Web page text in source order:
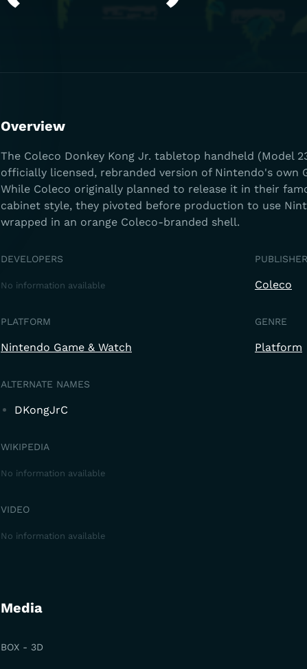
Overview
The Coleco Donkey Kong Jr. tabletop handheld (Model
officially licensed, rebranded version of Nintendo's own
While Coleco originally planned to release it in their
cabinet style, they pivoted before production to use
wrapped in an orange Coleco-branded shell.
DEVELOPERS
No information available Coleco
PLATFORM
Nintendo Game & Watch
GENRE
Platform
ALTERNATE NAMES
DKongJrC
WIKIPEDIA
No information available
VIDEO
No information available
Media
BOX - 3D